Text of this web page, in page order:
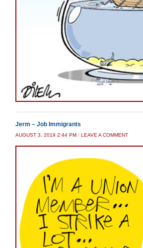
Jerm – Job Immigrants
AUGUST 3, 2019 2:44 PM / LEAVE A COMMENT